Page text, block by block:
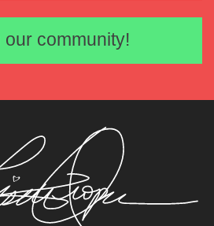
Email address
community!